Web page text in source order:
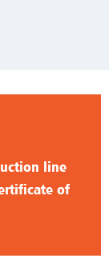
line
of